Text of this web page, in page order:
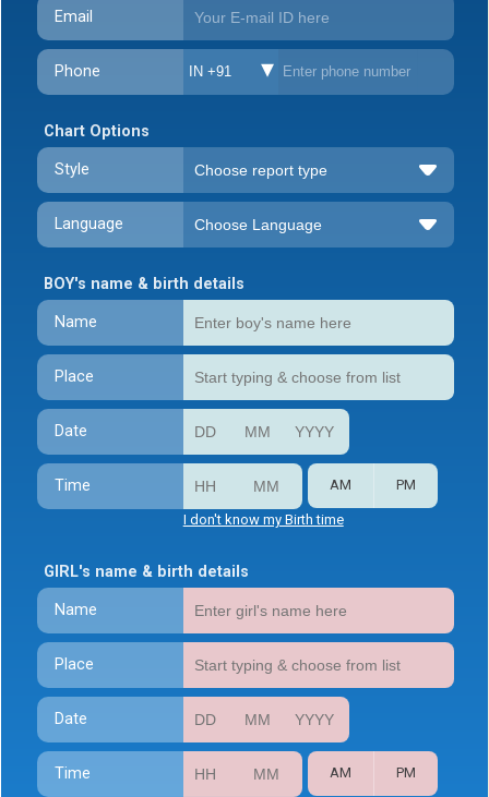
Email
Phone IN +91
Chart Options
Style
Language
BOY's name & birth details
Name
Place
Date
Time AM PM
I don't know my Birth time
GIRL's name & birth details
Name
Place
Date
Time AM PM